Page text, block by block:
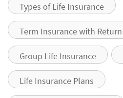
Types of Life Insurance
Term Insurance with
Group Life Insurance
Life Insurance Plans